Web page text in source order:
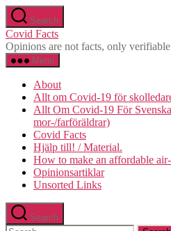
Skip
to
the
content
Search
Covid Facts
Opinions are not facts, only verifiable
Menu
About
Allt om Covid-19 för
Allt Om Covid-19 För
mor-/farföräldrar)
Covid Facts
Hjälp till! / Material.
How to make an affordable
Opinionsartiklar
Unsorted Links
Search